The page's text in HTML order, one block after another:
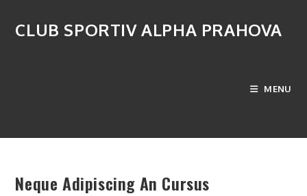
CLUB SPORTIV ALPHA PRAHOVA
MENU
Neque Adipiscing An Cursus